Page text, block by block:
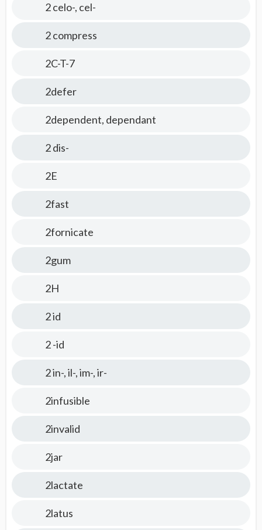
2 celo-, cel-
2 compress
2C-T-7
2defer
2dependent, dependant
2 dis-
2E
2fast
2fornicate
2gum
2H
2 id
2 -id
2 in-, il-, im-, ir-
2infusible
2invalid
2jar
2lactate
2latus